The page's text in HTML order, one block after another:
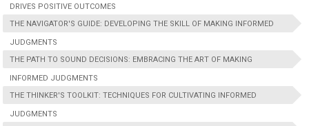
DRIVES POSITIVE OUTCOMES
THE NAVIGATOR'S GUIDE: DEVELOPING THE SKILL OF MAKING INFORMED
JUDGMENTS
THE PATH TO SOUND DECISIONS: EMBRACING THE ART OF MAKING
INFORMED JUDGMENTS
THE THINKER'S TOOLKIT: TECHNIQUES FOR CULTIVATING INFORMED
JUDGMENTS